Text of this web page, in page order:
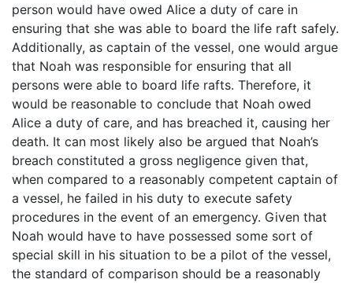
person would have owed Alice a duty of care in
ensuring that she was able to board the life raft safely.
Additionally, as captain of the vessel, one would argue
that Noah was responsible for ensuring that all
persons were able to board life rafts. Therefore, it
would be reasonable to conclude that Noah owed
Alice a duty of care, and has breached it, causing her
death. It can most likely also be argued that Noah’s
breach constituted a gross negligence given that,
when compared to a reasonably competent captain of
a vessel, he failed in his duty to execute safety
procedures in the event of an emergency. Given that
Noah would have to have possessed some sort of
special skill in his situation to be a pilot of the vessel,
the standard of comparison should be a reasonably